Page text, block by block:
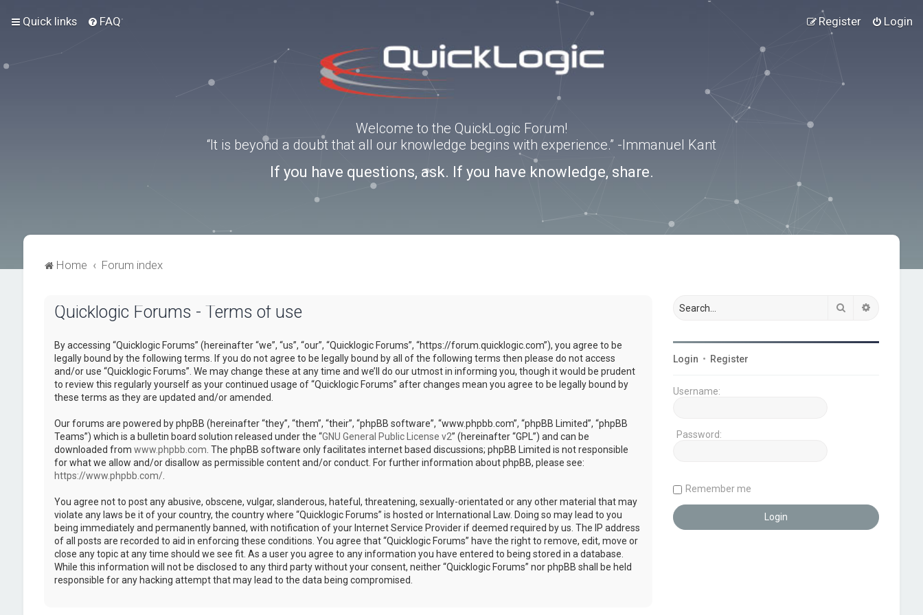
Quick links FAQ Login
Register
Welcome to the QuickLogic Forum!
“It is beyond a doubt that all our knowledge begins with experience.” -Immanuel Kant
If you have questions, ask. If you have knowledge, share.
Home Forum index
Quicklogic Forums - Terms of use
By accessing “Quicklogic Forums” (hereinafter “we”, “us”, “our”, “Quicklogic Forums”, “https://forum.quicklogic.com”), you agree to be
legally bound by the following terms. If you do not agree to be legally bound by all of the following terms then please do not access
and/or use “Quicklogic Forums”. We may change these at any time and we’ll do our utmost in informing you, though it would be prudent
to review this regularly yourself as your continued usage of “Quicklogic Forums” after changes mean you agree to be legally bound by
these terms as they are updated and/or amended.
Our forums are powered by phpBB (hereinafter “they”, “them”, “their”, “phpBB software”, “www.phpbb.com”, “phpBB Limited”, “phpBB
Teams”) which is a bulletin board solution released under the “GNU General Public License v2” (hereinafter “GPL”) and can be
downloaded from www.phpbb.com . The phpBB software only facilitates internet based discussions; phpBB Limited is not responsible
for what we allow and/or disallow as permissible content and/or conduct. For further information about phpBB, please see:
https://www.phpbb.com/.
You agree not to post any abusive, obscene, vulgar, slanderous, hateful, threatening, sexually-orientated or any other material that may
violate any laws be it of your country, the country where “Quicklogic Forums” is hosted or International Law. Doing so may lead to you
being immediately and permanently banned, with notification of your Internet Service Provider if deemed required by us. The IP address
of all posts are recorded to aid in enforcing these conditions. You agree that “Quicklogic Forums” have the right to remove, edit, move or
close any topic at any time should we see fit. As a user you agree to any information you have entered to being stored in a database.
While this information will not be disclosed to any third party without your consent, neither “Quicklogic Forums” nor phpBB shall be held
responsible for any hacking attempt that may lead to the data being compromised.
Search
Login • Register
Username:
Password:
Remember me